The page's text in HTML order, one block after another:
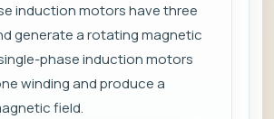
induction motors have three
generate a rotating magnetic
phase induction motors
winding and produce a
field.